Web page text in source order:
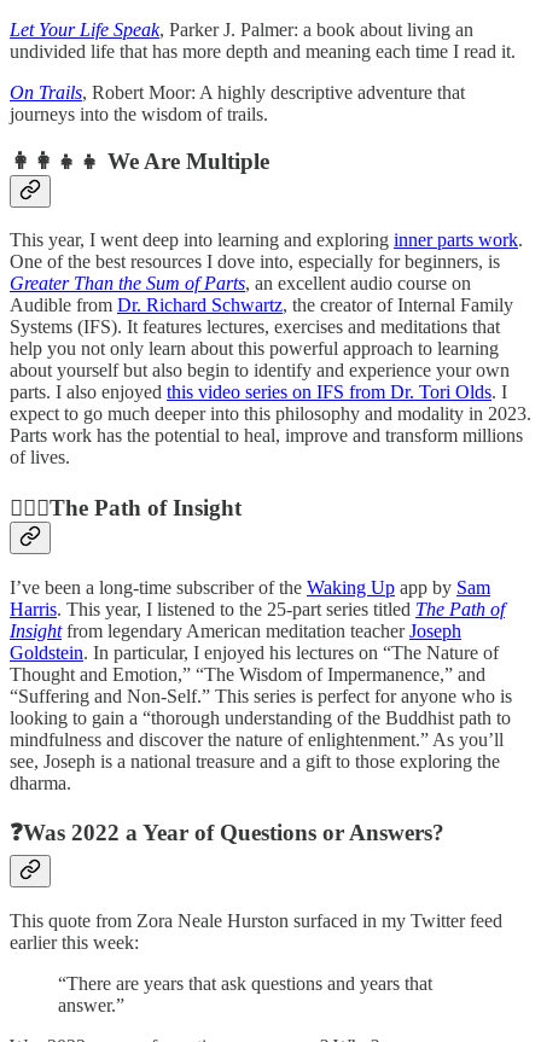
Let Your Life Speak, Parker J. Palmer: a book about living an
undivided life that has more depth and meaning each time I read it.
On Trails, Robert Moor: A highly descriptive adventure that
journeys into the wisdom of trails.
👩‍👩‍👧‍👧 We Are Multiple
This year, I went deep into learning and exploring inner parts work.
One of the best resources I dove into, especially for beginners, is
Greater Than the Sum of Parts, an excellent audio course on
Audible from Dr. Richard Schwartz, the creator of Internal Family
Systems (IFS). It features lectures, exercises and meditations that
help you not only learn about this powerful approach to learning
about yourself but also begin to identify and experience your own
parts. I also enjoyed this video series on IFS from Dr. Tori Olds. I
expect to go much deeper into this philosophy and modality in 2023.
Parts work has the potential to heal, improve and transform millions
of lives.
🧘🏼‍♀️The Path of Insight
I’ve been a long-time subscriber of the Waking Up app by Sam
Harris. This year, I listened to the 25-part series titled The Path of
Insightfrom legendary American meditation teacherJoseph
Goldstein. In particular, I enjoyed his lectures on “The Nature of
Thought and Emotion,” “The Wisdom of Impermanence,” and
“Suffering and Non-Self.” This series is perfect for anyone who is
looking to gain a “thorough understanding of the Buddhist path to
mindfulness and discover the nature of enlightenment.” As you’ll
see, Joseph is a national treasure and a gift to those exploring the
dharma.
❓Was 2022 a Year of Questions or Answers?
This quote from Zora Neale Hurston surfaced in my Twitter feed
earlier this week:
“There are years that ask questions and years that
answer.”